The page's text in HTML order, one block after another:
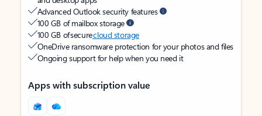
Advanced Outlook security features
100 GB of mailbox storage
100 GB of securecloud storage
OneDrive ransomware protection for your photos and files
Ongoing support for help when you need it
Apps with subscription value